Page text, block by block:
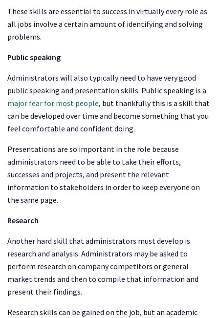
These skills are essential to success in virtually every role as
all jobs involve a certain amount of identifying and solving
problems.
Public speaking
Administrators will also typically need to have very good
public speaking and presentation skills. Public speaking is a
major fear for most people, but thankfully this is a skill that
can be developed over time and become something that you
feel comfortable and confident doing.
Presentations are so important in the role because
administrators need to be able to take their efforts,
successes and projects, and present the relevant
information to stakeholders in order to keep everyone on
the same page.
Research
Another hard skill that administrators must develop is
research and analysis. Administrators may be asked to
perform research on company competitors or general
market trends and then to compile that information and
present their findings.
Research skills can be gained on the job, but an academic